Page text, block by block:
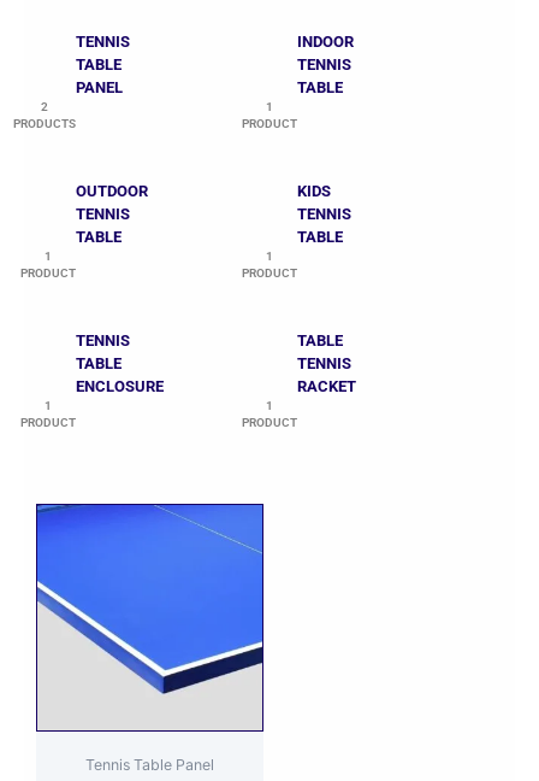
TENNIS
TABLE
PANEL
2
PRODUCTS
INDOOR
TENNIS
TABLE
1
PRODUCT
OUTDOOR
TENNIS
TABLE
1
PRODUCT
KIDS
TENNIS
TABLE
1
PRODUCT
TENNIS
TABLE
ENCLOSURE
1
PRODUCT
TABLE
TENNIS
RACKET
1
PRODUCT
Tennis Table Panel